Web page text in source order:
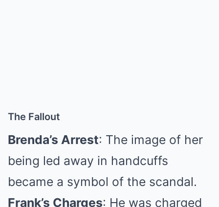
The Fallout
Brenda’s Arrest: The image of her
being led away in handcuffs
became a symbol of the scandal.
Frank’s Charges: He was charged